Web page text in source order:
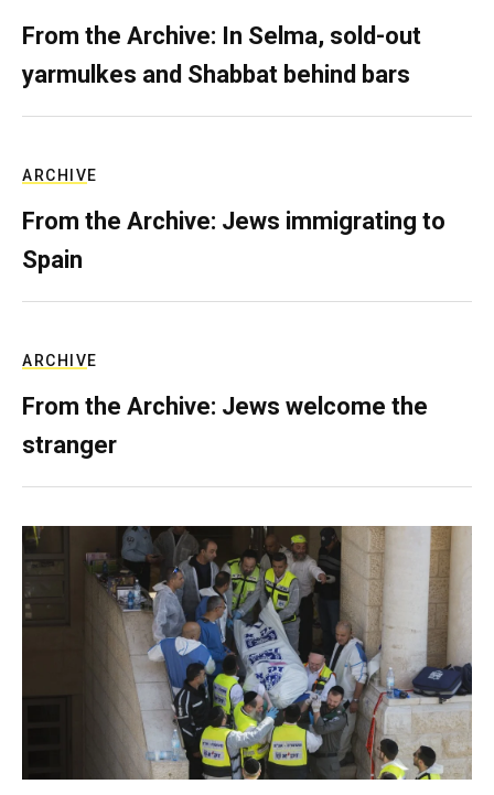
From the Archive: In Selma, sold-out
yarmulkes and Shabbat behind bars
ARCHIVE
From the Archive: Jews immigrating to
Spain
ARCHIVE
From the Archive: Jews welcome the
stranger